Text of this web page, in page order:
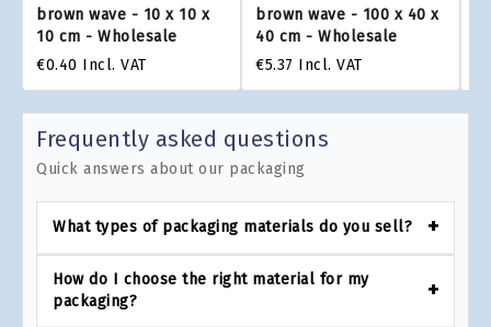
brown wave - 10 x 10 x
10 cm - Wholesale
€0.40 Incl. VAT
brown wave - 100 x 40 x
40 cm - Wholesale
€5.37 Incl. VAT
Frequently asked questions
Quick answers about our packaging
What types of packaging materials do you sell?
How do I choose the right material for my
packaging?